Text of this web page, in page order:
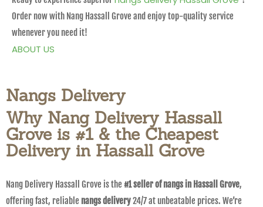
Order now with Nang Hassall Grove and enjoy top-quality service
whenever you need it!
ABOUT US
Nangs Delivery
Why Nang Delivery Hassall
Grove is #1 & the Cheapest
Delivery in Hassall Grove
Nang Delivery Hassall Grove is the #1 seller of nangs in Hassall Grove,
offering fast, reliable nangs delivery24/7 at unbeatable prices. We’re